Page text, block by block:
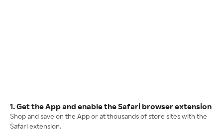
1. Get the App and enable the Safari browser extension
Shop and save on the App or at thousands of store sites with the
Safari extension.